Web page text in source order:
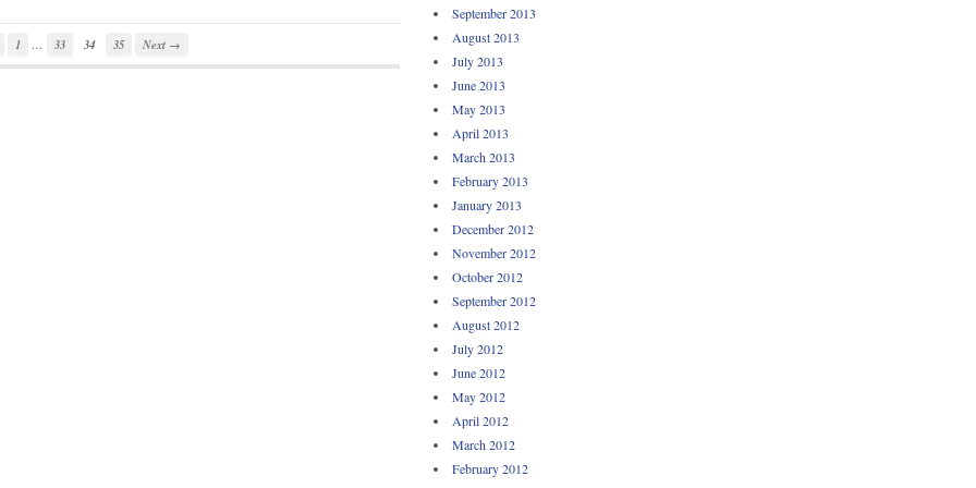
1 … 33 34 35 Next →
September 2013
August 2013
July 2013
June 2013
May 2013
April 2013
March 2013
February 2013
January 2013
December 2012
November 2012
October 2012
September 2012
August 2012
July 2012
June 2012
May 2012
April 2012
March 2012
February 2012